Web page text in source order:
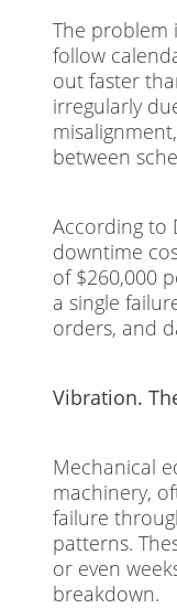
The problem
follow
out faster
irregularly
between
According to
downtime
of $260,000
a single
orders, and
Vibration.
Mechanical
machinery,
failure
patterns.
or even
breakdown.